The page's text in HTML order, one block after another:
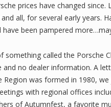
prices have changed
all, for several early years.
have been pampered
something called the Porsche
and no dealer information. A
Region was formed in 1980,
with regional offices
of Autumnfest, a favorite